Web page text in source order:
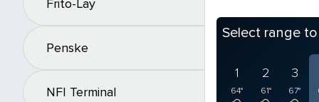
Frito-Lay
Penske
NFI Terminal
Select range
1
64°
2
61°
3
67°